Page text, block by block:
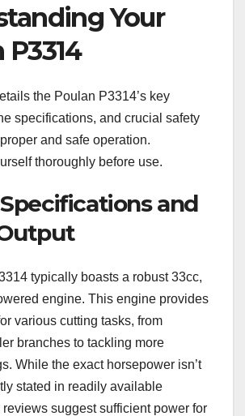
Your
P3314
the Poulan P3314’s key
specifications, and crucial safety
and safe operation.
thoroughly before use.
and
typically boasts a robust 33cc,
engine. This engine provides
various cutting tasks, from
branches to tackling more
While the exact horsepower isn’t
stated in readily available
suggest sufficient power for